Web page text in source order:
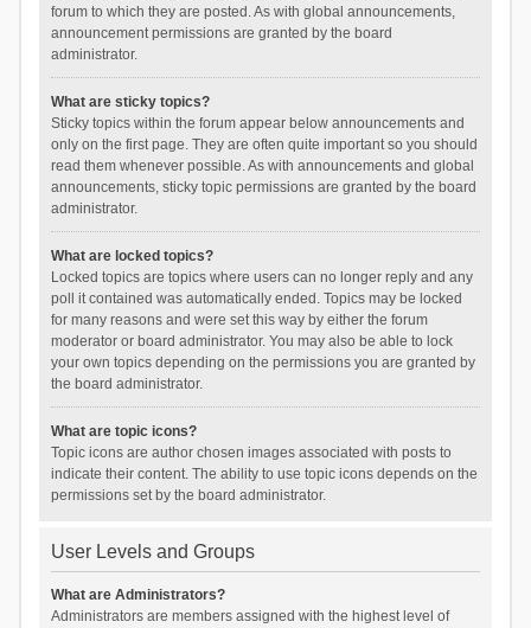
forum to which they are posted. As with global announcements,
announcement permissions are granted by the board
administrator.
What are sticky topics?
Sticky topics within the forum appear below announcements and
only on the first page. They are often quite important so you should
read them whenever possible. As with announcements and global
announcements, sticky topic permissions are granted by the board
administrator.
What are locked topics?
Locked topics are topics where users can no longer reply and any
poll it contained was automatically ended. Topics may be locked
for many reasons and were set this way by either the forum
moderator or board administrator. You may also be able to lock
your own topics depending on the permissions you are granted by
the board administrator.
What are topic icons?
Topic icons are author chosen images associated with posts to
indicate their content. The ability to use topic icons depends on the
permissions set by the board administrator.
User Levels and Groups
What are Administrators?
Administrators are members assigned with the highest level of